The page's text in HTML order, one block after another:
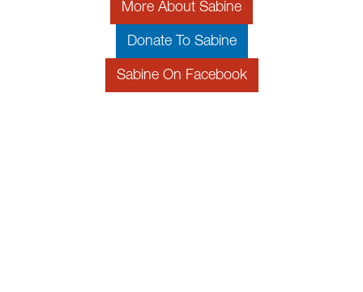
More About Sabine
Donate To Sabine
Sabine On Facebook